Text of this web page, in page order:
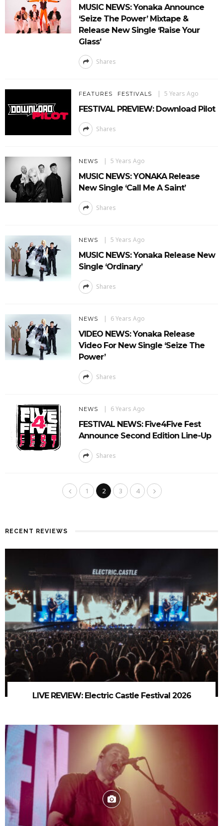
MUSIC NEWS: Yonaka Announce
‘Seize The Power’ Mixtape &
Release New Single ‘Raise Your
Glass’
Shares
FEATURES FESTIVALS 5 Years Ago
FESTIVAL PREVIEW: Download Pilot
Shares
NEWS 5 Years Ago
MUSIC NEWS: YONAKA Release
New Single ‘Call Me A Saint’
Shares
NEWS 5 Years Ago
MUSIC NEWS: Yonaka Release New
Single ‘Ordinary’
Shares
NEWS 6 Years Ago
VIDEO NEWS: Yonaka Release
Video For New Single ‘Seize The
Power’
Shares
NEWS 6 Years Ago
FESTIVAL NEWS: Five4Five Fest
Announce Second Edition Line-Up
Shares
1 2 3 4
RECENT REVIEWS
LIVE REVIEW: Electric Castle Festival 2026